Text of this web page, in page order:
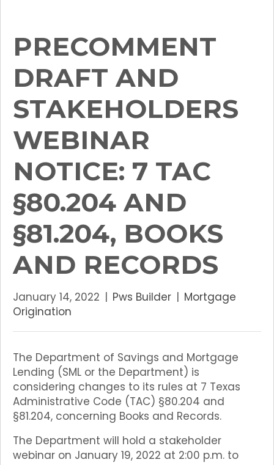
PRECOMMENT
DRAFT AND
STAKEHOLDERS
WEBINAR
NOTICE: 7 TAC
§80.204 AND
§81.204, BOOKS
AND RECORDS
January 14, 2022 | Pws Builder | Mortgage
Origination
The Department of Savings and Mortgage
Lending (SML or the Department) is
considering changes to its rules at 7 Texas
Administrative Code (TAC) §80.204 and
§81.204, concerning Books and Records.
The Department will hold a stakeholder
webinar on January 19, 2022 at 2:00 p.m. to